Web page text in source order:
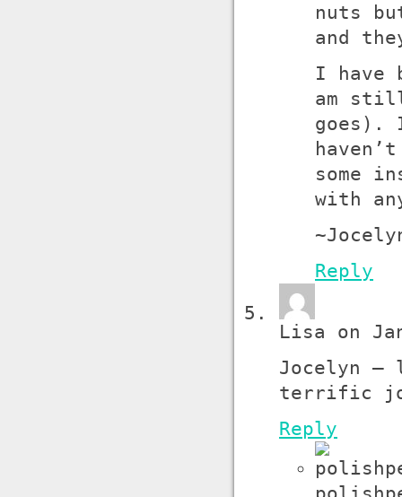
nuts
and
I have
am
goes).
some
with
Reply
Lisa on
Jocelyn –
terrific
Reply